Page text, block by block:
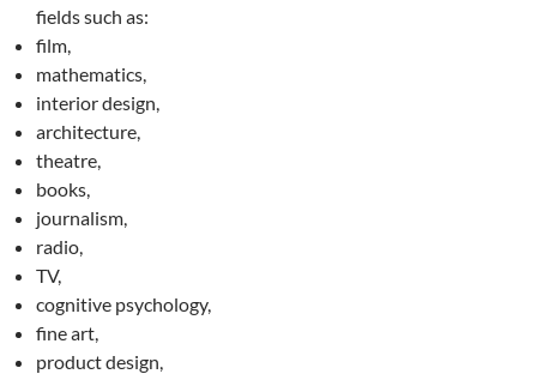
fields such as:
film,
mathematics,
interior design,
architecture,
theatre,
books,
journalism,
radio,
TV,
cognitive psychology,
fine art,
product design,